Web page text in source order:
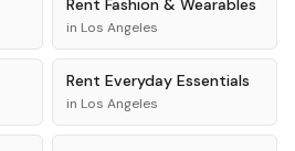
Rent Fashion & Wearables
in Los Angeles
Rent Everyday Essentials
in Los Angeles